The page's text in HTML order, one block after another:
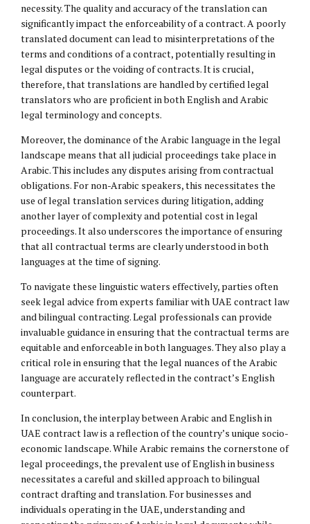
necessity. The quality and accuracy of the translation can
significantly impact the enforceability of a contract. A poorly
translated document can lead to misinterpretations of the
terms and conditions of a contract, potentially resulting in
legal disputes or the voiding of contracts. It is crucial,
therefore, that translations are handled by certified legal
translators who are proficient in both English and Arabic
legal terminology and concepts.
Moreover, the dominance of the Arabic language in the legal
landscape means that all judicial proceedings take place in
Arabic. This includes any disputes arising from contractual
obligations. For non-Arabic speakers, this necessitates the
use of legal translation services during litigation, adding
another layer of complexity and potential cost in legal
proceedings. It also underscores the importance of ensuring
that all contractual terms are clearly understood in both
languages at the time of signing.
To navigate these linguistic waters effectively, parties often
seek legal advice from experts familiar with UAE contract law
and bilingual contracting. Legal professionals can provide
invaluable guidance in ensuring that the contractual terms are
equitable and enforceable in both languages. They also play a
critical role in ensuring that the legal nuances of the Arabic
language are accurately reflected in the contract’s English
counterpart.
In conclusion, the interplay between Arabic and English in
UAE contract law is a reflection of the country’s unique socio-
economic landscape. While Arabic remains the cornerstone of
legal proceedings, the prevalent use of English in business
necessitates a careful and skilled approach to bilingual
contract drafting and translation. For businesses and
individuals operating in the UAE, understanding and